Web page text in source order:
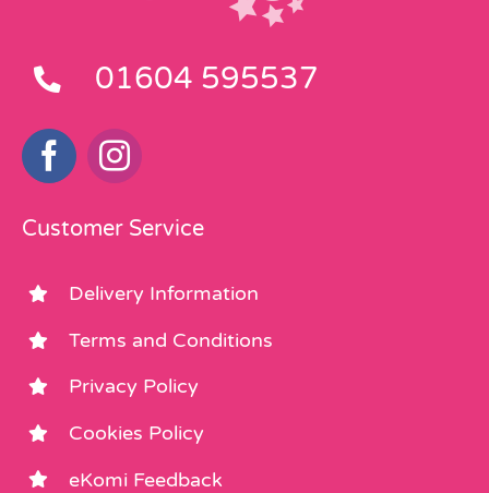
01604 595537
Customer Service
Delivery Information
Terms and Conditions
Privacy Policy
Cookies Policy
eKomi Feedback